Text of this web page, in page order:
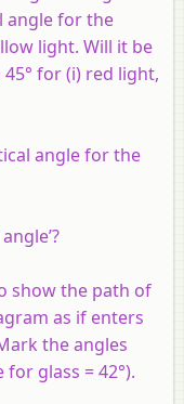
angle for the
light. Will it be
for (i) red light,
angle for the
show the path of
as if enters
the angles
glass = 42°).